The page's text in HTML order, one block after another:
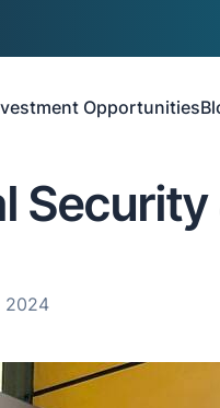
Opportunities
2024